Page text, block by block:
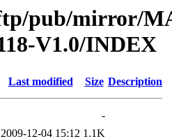
pub/mirror/
V1.0/INDEX
Last modified Size Description
-
2009-12-04 15:12 1.1K